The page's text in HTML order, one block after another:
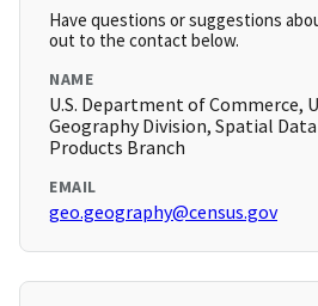
Have questions or suggestions
out to the contact below.
NAME
U.S. Department of Commerce,
Geography Division, Spatial
Products Branch
EMAIL
geo.geography@census.gov